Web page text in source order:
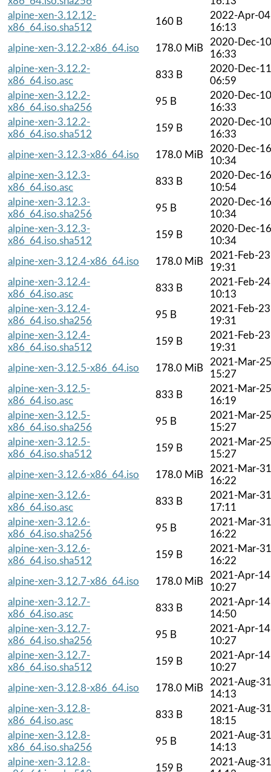
alpine-xen-3.12.12-
x86_64.iso.sha512
160 B
2022-Apr-04
16:13
alpine-xen-3.12.2-x86_64.iso
178.0 MiB
2020-Dec-10
16:33
alpine-xen-3.12.2-
x86_64.iso.asc
833 B
2020-Dec-11
06:59
alpine-xen-3.12.2-
x86_64.iso.sha256
95 B
2020-Dec-10
16:33
alpine-xen-3.12.2-
x86_64.iso.sha512
159 B
2020-Dec-10
16:33
alpine-xen-3.12.3-x86_64.iso
178.0 MiB
2020-Dec-16
10:34
alpine-xen-3.12.3-
x86_64.iso.asc
833 B
2020-Dec-16
10:54
alpine-xen-3.12.3-
x86_64.iso.sha256
95 B
2020-Dec-16
10:34
alpine-xen-3.12.3-
x86_64.iso.sha512
159 B
2020-Dec-16
10:34
alpine-xen-3.12.4-x86_64.iso
178.0 MiB
2021-Feb-23
19:31
alpine-xen-3.12.4-
x86_64.iso.asc
833 B
2021-Feb-24
10:13
alpine-xen-3.12.4-
x86_64.iso.sha256
95 B
2021-Feb-23
19:31
alpine-xen-3.12.4-
x86_64.iso.sha512
159 B
2021-Feb-23
19:31
alpine-xen-3.12.5-x86_64.iso
178.0 MiB
2021-Mar-25
15:27
alpine-xen-3.12.5-
x86_64.iso.asc
833 B
2021-Mar-25
16:19
alpine-xen-3.12.5-
x86_64.iso.sha256
95 B
2021-Mar-25
15:27
alpine-xen-3.12.5-
x86_64.iso.sha512
159 B
2021-Mar-25
15:27
alpine-xen-3.12.6-x86_64.iso
178.0 MiB
2021-Mar-31
16:22
alpine-xen-3.12.6-
x86_64.iso.asc
833 B
2021-Mar-31
17:11
alpine-xen-3.12.6-
x86_64.iso.sha256
95 B
2021-Mar-31
16:22
alpine-xen-3.12.6-
x86_64.iso.sha512
159 B
2021-Mar-31
16:22
alpine-xen-3.12.7-x86_64.iso
178.0 MiB
2021-Apr-14
10:27
alpine-xen-3.12.7-
x86_64.iso.asc
833 B
2021-Apr-14
14:50
alpine-xen-3.12.7-
x86_64.iso.sha256
95 B
2021-Apr-14
10:27
alpine-xen-3.12.7-
x86_64.iso.sha512
159 B
2021-Apr-14
10:27
alpine-xen-3.12.8-x86_64.iso
178.0 MiB
2021-Aug-31
14:13
alpine-xen-3.12.8-
x86_64.iso.asc
833 B
2021-Aug-31
18:15
alpine-xen-3.12.8-
x86_64.iso.sha256
95 B
2021-Aug-31
14:13
alpine-xen-3.12.8-
159 B
2021-Aug-31